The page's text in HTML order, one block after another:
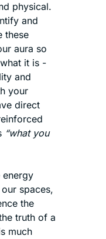
physical.
and
these
aura so
it is -
and
your
direct
“what you
spaces,
the
truth of a
much